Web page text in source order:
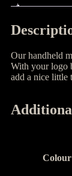
Our handheld
With your logo
add a nice little
Colour